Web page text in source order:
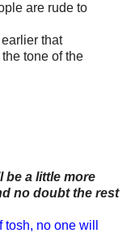
are rude to
that
tone of the
be a little more
no doubt the rest
no one will